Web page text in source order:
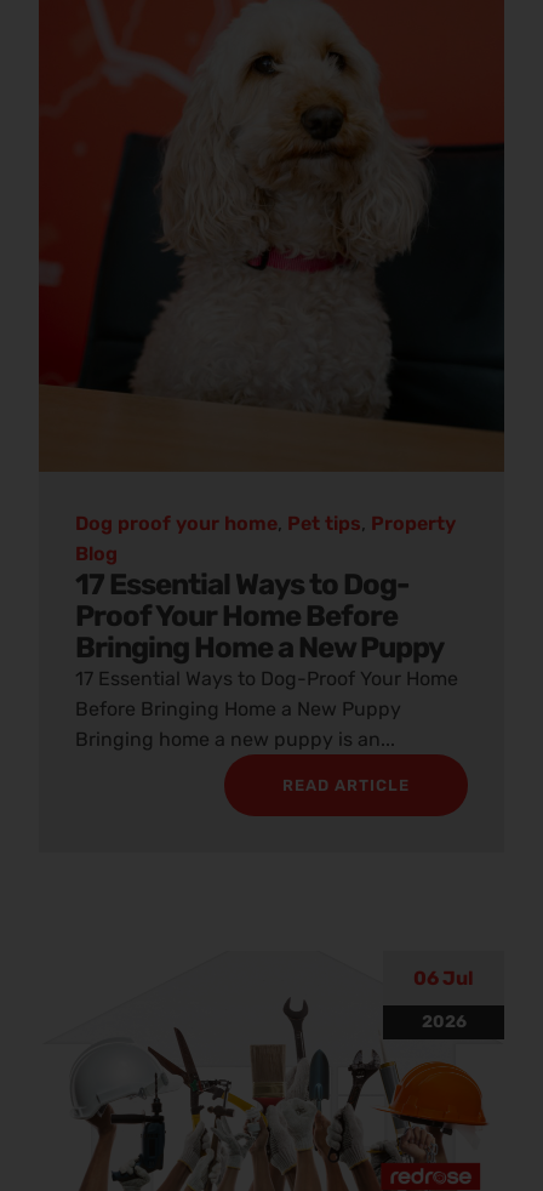
Dog proof your home, Pet tips, Property
Blog
17 Essential Ways to Dog-
Proof Your Home Before
Bringing Home a New Puppy
17 Essential Ways to Dog-Proof Your Home
Before Bringing Home a New Puppy
Bringing home a new puppy is an...
READ ARTICLE
06 Jul
2026